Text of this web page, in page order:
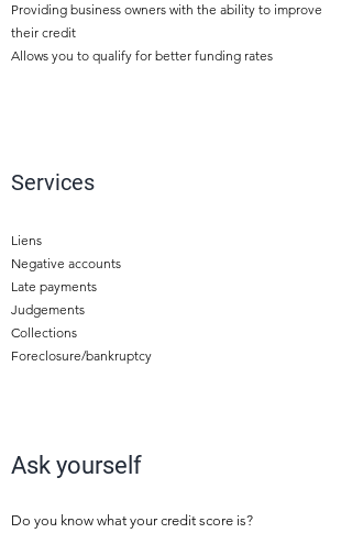
Providing business owners with the ability to improve
their credit
Allows you to qualify for better funding rates
Services
Liens
Negative accounts
Late payments
Judgements
Collections
Foreclosure/bankruptcy
Ask yourself
Do you know what your credit score is?